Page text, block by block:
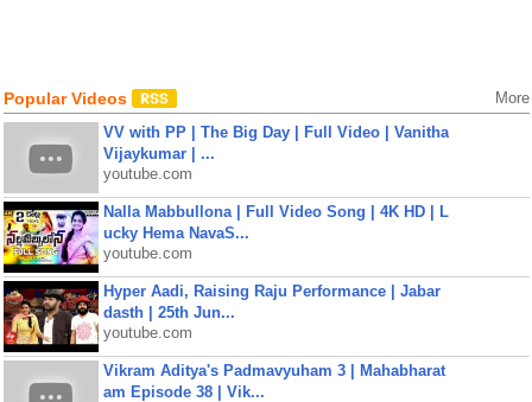
Popular Videos More
VV with PP | The Big Day | Full Video | Vanitha
Vijaykumar | ...
youtube.com
Nalla Mabbullona | Full Video Song | 4K HD | L
ucky Hema NavaS...
youtube.com
Hyper Aadi, Raising Raju Performance | Jabar
dasth | 25th Jun...
youtube.com
Vikram Aditya's Padmavyuham 3 | Mahabharat
am Episode 38 | Vik...